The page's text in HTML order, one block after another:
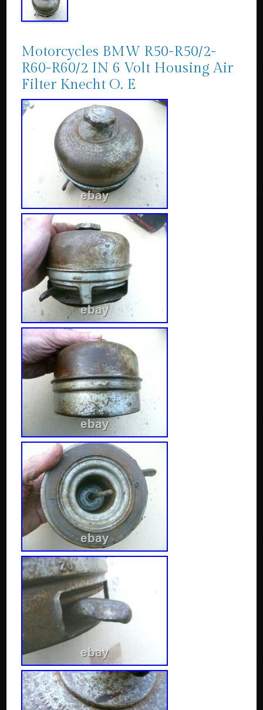
Motorcycles BMW R50-R50/2-
R60-R60/2 IN 6 Volt Housing Air
Filter Knecht O. E